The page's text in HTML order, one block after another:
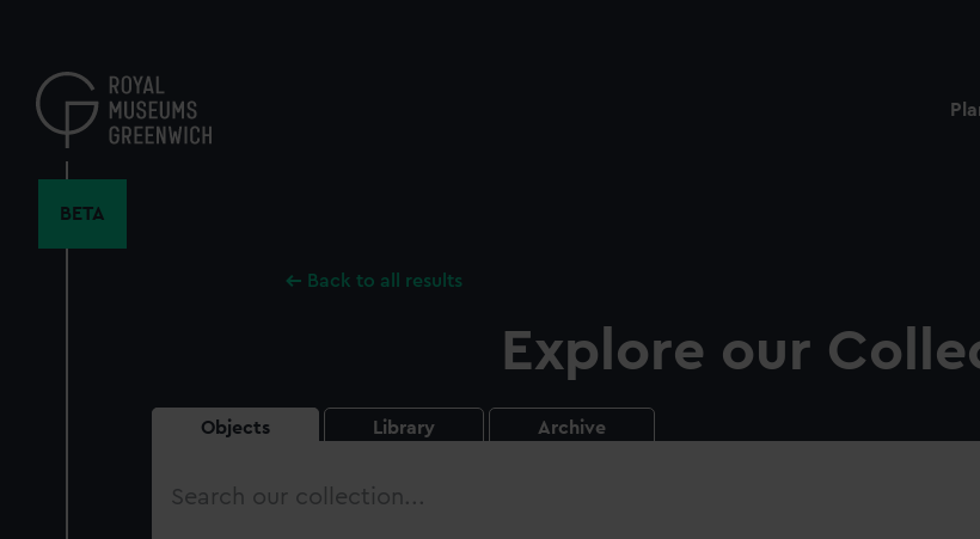
content
BETA
Back to all results
Explore our
Objects Library Archive
Search